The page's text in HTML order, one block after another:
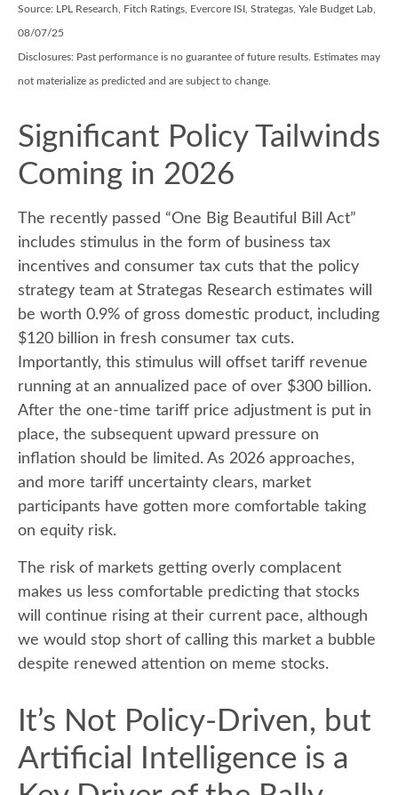
Source: LPL Research, Fitch Ratings, Evercore ISI, Strategas, Yale Budget Lab,
08/07/25
Disclosures: Past performance is no guarantee of future results. Estimates may
not materialize as predicted and are subject to change.
Significant Policy Tailwinds
Coming in 2026
The recently passed “One Big Beautiful Bill Act”
includes stimulus in the form of business tax
incentives and consumer tax cuts that the policy
strategy team at Strategas Research estimates will
be worth 0.9% of gross domestic product, including
$120 billion in fresh consumer tax cuts.
Importantly, this stimulus will offset tariff revenue
running at an annualized pace of over $300 billion.
After the one-time tariff price adjustment is put in
place, the subsequent upward pressure on
inflation should be limited. As 2026 approaches,
and more tariff uncertainty clears, market
participants have gotten more comfortable taking
on equity risk.
The risk of markets getting overly complacent
makes us less comfortable predicting that stocks
will continue rising at their current pace, although
we would stop short of calling this market a bubble
despite renewed attention on meme stocks.
It’s Not Policy-Driven, but
Artificial Intelligence is a